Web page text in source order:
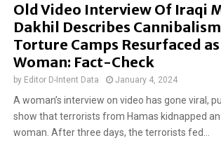
Old Video Interview Of Iraqi
Dakhil Describes Cannibalism
Torture Camps Resurfaced
Woman: Fact-Check
by Editor D-Intent Data January 4, 2024
A woman’s interview on video has gone viral,
show that terrorists from Hamas kidnapped an
woman. After three days, the terrorists fed...